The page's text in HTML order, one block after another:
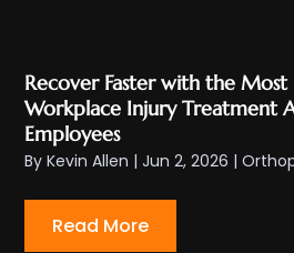
Recover Faster with the Most
Workplace Injury Treatment
Employees
ByKevin Allen |Jun 2, 2026 |
Read More